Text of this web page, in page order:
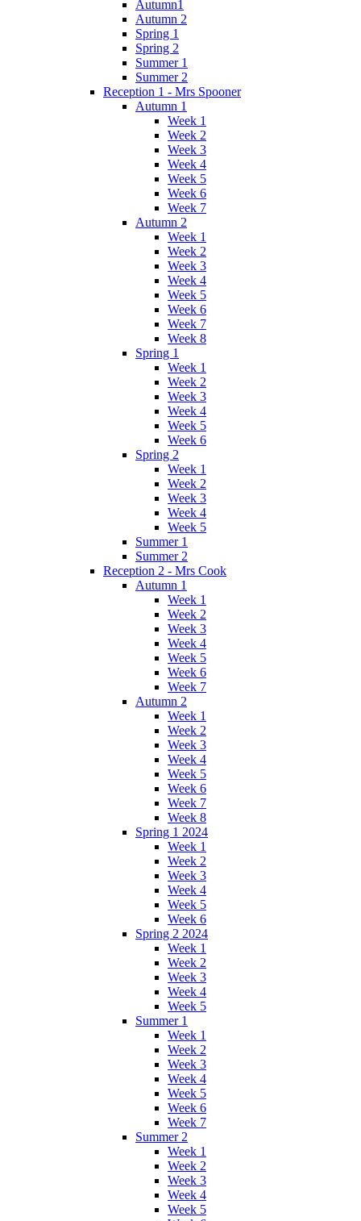
Autumn1
Autumn 2
Spring 1
Spring 2
Summer 1
Summer 2
Reception 1 - Mrs Spooner
Autumn 1
Week 1
Week 2
Week 3
Week 4
Week 5
Week 6
Week 7
Autumn 2
Week 1
Week 2
Week 3
Week 4
Week 5
Week 6
Week 7
Week 8
Spring 1
Week 1
Week 2
Week 3
Week 4
Week 5
Week 6
Spring 2
Week 1
Week 2
Week 3
Week 4
Week 5
Summer 1
Summer 2
Reception 2 - Mrs Cook
Autumn 1
Week 1
Week 2
Week 3
Week 4
Week 5
Week 6
Week 7
Autumn 2
Week 1
Week 2
Week 3
Week 4
Week 5
Week 6
Week 7
Week 8
Spring 1 2024
Week 1
Week 2
Week 3
Week 4
Week 5
Week 6
Spring 2 2024
Week 1
Week 2
Week 3
Week 4
Week 5
Summer 1
Week 1
Week 2
Week 3
Week 4
Week 5
Week 6
Week 7
Summer 2
Week 1
Week 2
Week 3
Week 4
Week 5